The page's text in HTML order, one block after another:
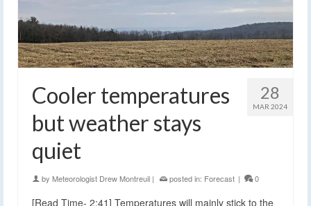
28
MAR 2024
Cooler temperatures
but weather stays
quiet
by Meteorologist Drew Montreuil | posted in: Forecast | 0
[Read Time- 2:41] Temperatures will mainly stick to the